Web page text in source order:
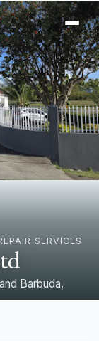
SERVICES
Barbuda,